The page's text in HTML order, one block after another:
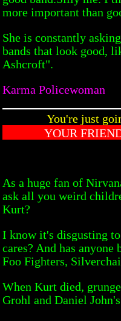
more important than
She is constantly
bands that look good,
Ashcroft".
Karma Policewoman
You're just
YOUR
As a huge fan of
ask all you weird
Kurt?
I know it's disgusting
cares? And has
Foo Fighters,
When Kurt died,
Grohl and Daniel